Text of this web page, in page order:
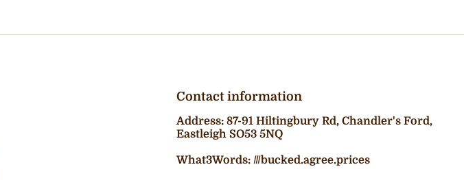
Contact information
Address: 87-91 Hiltingbury Rd, Chandler's Ford,
Eastleigh SO53 5NQ
What3Words: ///bucked.agree.prices